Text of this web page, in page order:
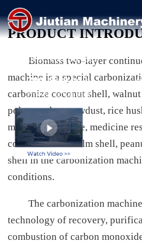
Biomass Carbonization
briquettes for fuel use.
300-4500 kg/h
Processing Capacity
PRODUCT
Biomass two-layer
machine is a special
carbonize coconut shell,
pole, sawdust, sawdust, rice
mushroom residue, medicine
coffee residue, palm shell,
shell in the carbonization
conditions.
The carbonization
technology of recovery,
combustion of carbon